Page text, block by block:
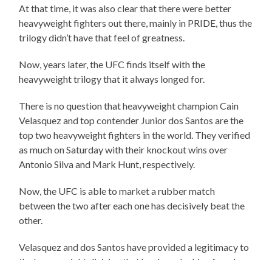
At that time, it was also clear that there were better
heavyweight fighters out there, mainly in PRIDE, thus the
trilogy didn’t have that feel of greatness.
Now, years later, the UFC finds itself with the
heavyweight trilogy that it always longed for.
There is no question that heavyweight champion Cain
Velasquez and top contender Junior dos Santos are the
top two heavyweight fighters in the world. They verified
as much on Saturday with their knockout wins over
Antonio Silva and Mark Hunt, respectively.
Now, the UFC is able to market a rubber match
between the two after each one has decisively beat the
other.
Velasquez and dos Santos have provided a legitimacy to